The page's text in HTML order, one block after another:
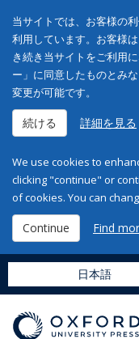
当サイトでは、お客様の
利用しています。お客様
き続き当サイトをご利用
ー」に同意したものとみ
変更が可能です。
続ける 詳細を見る
We use cookies to
clicking "continue" or
of cookies. You can
Continue Find
日本語